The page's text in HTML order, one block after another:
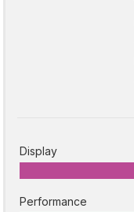
Display
Performance